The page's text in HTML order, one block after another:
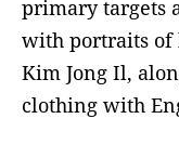
primary targets
with portraits of
Kim Jong Il,
clothing with